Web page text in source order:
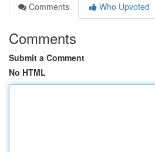
Comments
Who Upvoted
Comments
Submit a Comment
No HTML